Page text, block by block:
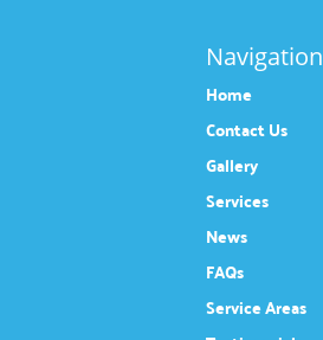
Navigation
Home
Contact Us
Gallery
Services
News
FAQs
Service Areas